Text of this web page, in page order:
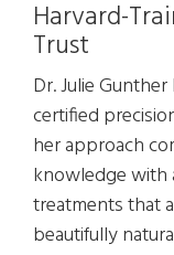
Harvard-
Trust
Dr. Julie
certified
her approach
knowledge with
treatments that
beautifully